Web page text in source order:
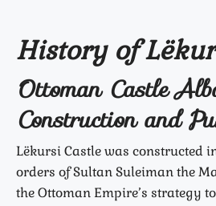
History of
Ottoman Castle
Construction and
Lëkursi Castle was constructed
orders of Sultan Suleiman the
the Ottoman Empire’s strategy